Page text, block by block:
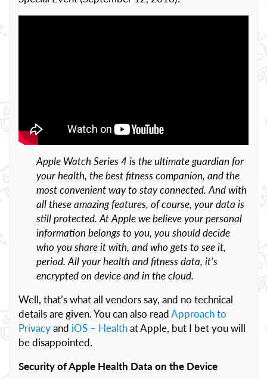
Apple Watch Series 4 is the ultimate guardian for
your health, the best fitness companion, and the
most convenient way to stay connected. And with
all these amazing features, of course, your data is
still protected. At Apple we believe your personal
information belongs to you, you should decide
who you share it with, and who gets to see it,
period. All your health and fitness data, it’s
encrypted on device and in the cloud.
Well, that’s what all vendors say, and no technical
details are given. You can also readApproach to
Privacyand iOS – Healthat Apple, but I bet you will
be disappointed.
Security of Apple Health Data on the Device